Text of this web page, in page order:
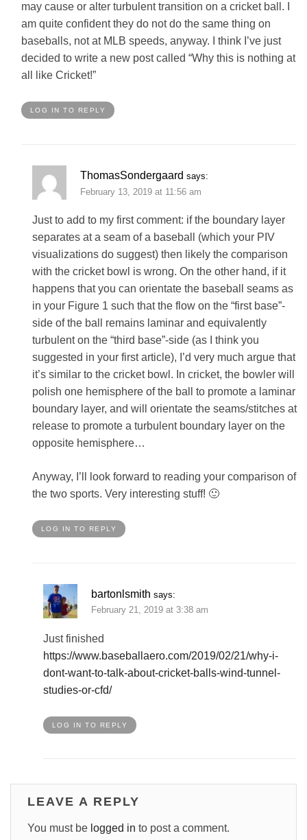
may cause or alter turbulent transition on a cricket ball. I
am quite confident they do not do the same thing on
baseballs, not at MLB speeds, anyway. I think I’ve just
decided to write a new post called “Why this is nothing at
all like Cricket!”
LOG IN TO REPLY
ThomasSondergaard says:
February 13, 2019 at 11:56 am
Just to add to my first comment: if the boundary layer
separates at a seam of a baseball (which your PIV
visualizations do suggest) then likely the comparison
with the cricket bowl is wrong. On the other hand, if it
happens that you can orientate the baseball seams as
in your Figure 1 such that the flow on the “first base”-
side of the ball remains laminar and equivalently
turbulent on the “third base”-side (as I think you
suggested in your first article), I’d very much argue that
it’s similar to the cricket bowl. In cricket, the bowler will
polish one hemisphere of the ball to promote a laminar
boundary layer, and will orientate the seams/stitches at
release to promote a turbulent boundary layer on the
opposite hemisphere…
Anyway, I’ll look forward to reading your comparison of
the two sports. Very interesting stuff! 🙂
LOG IN TO REPLY
bartonlsmith says:
February 21, 2019 at 3:38 am
Just finished
https://www.baseballaero.com/2019/02/21/why-i-
dont-want-to-talk-about-cricket-balls-wind-tunnel-
studies-or-cfd/
LOG IN TO REPLY
LEAVE A REPLY
You must be logged in to post a comment.